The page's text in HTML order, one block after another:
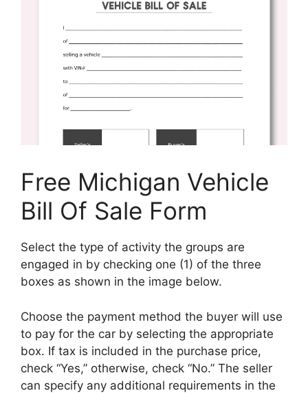
Free Michigan Vehicle
Bill Of Sale Form
Select the type of activity the groups are
engaged in by checking one (1) of the three
boxes as shown in the image below.
Choose the payment method the buyer will use
to pay for the car by selecting the appropriate
box. If tax is included in the purchase price,
check “Yes,” otherwise, check “No.” The seller
can specify any additional requirements in the